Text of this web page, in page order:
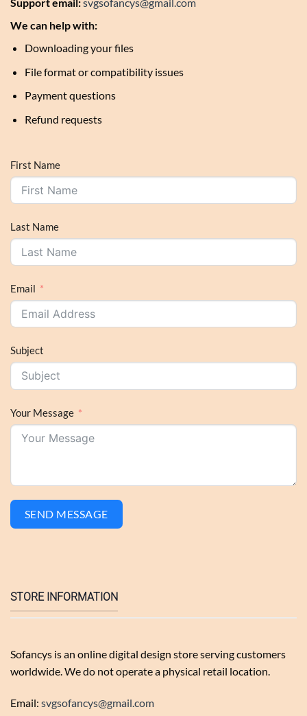
We can help with:
Downloading your files
File format or compatibility issues
Payment questions
Refund requests
First Name
Last Name
Email
Subject
Your Message
SEND MESSAGE
STORE INFORMATION
Sofancys is an online digital design store serving customers
worldwide. We do not operate a physical retail location.
Email: svgsofancys@gmail.com